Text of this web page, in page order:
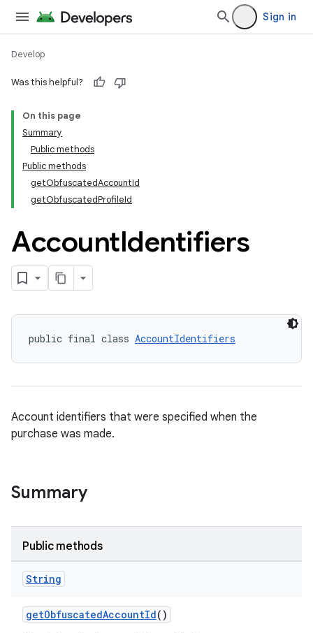
Sign in
Develop
Was this helpful?
On this page
Summary
Public methods
Public methods
getObfuscatedAccountId
getObfuscatedProfileId
AccountIdentifiers
public final class AccountIdentifiers
Account identifiers that were specified when the
purchase was made.
Summary
Public methods
String
getObfuscatedAccountId()